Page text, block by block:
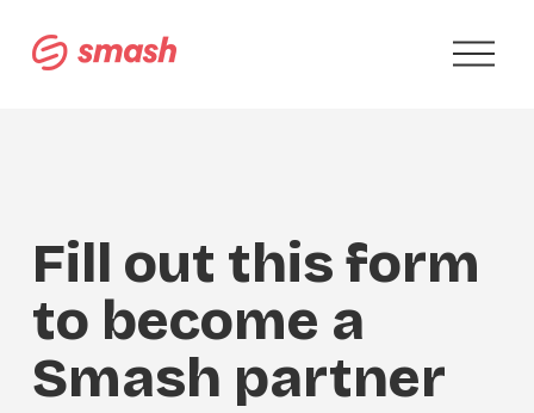
O
p
Fill out this form
to become a
Smash partner